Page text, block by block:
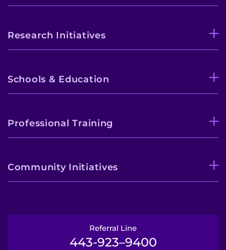
Research Initiatives
Schools & Education
Professional Training
Community Initiatives
Referral Line
443-923–9400